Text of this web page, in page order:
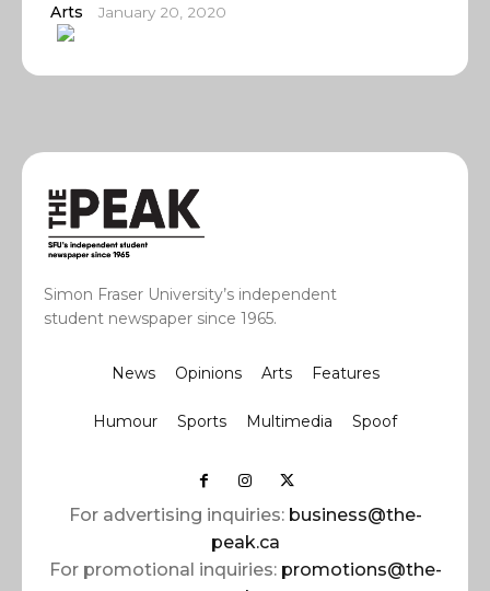
Arts January 20, 2020
Simon Fraser University’s independent
student newspaper since 1965.
News Opinions Arts Features
Humour Sports Multimedia Spoof
For advertising inquiries: business@the-
peak.ca
For promotional inquiries: promotions@the-